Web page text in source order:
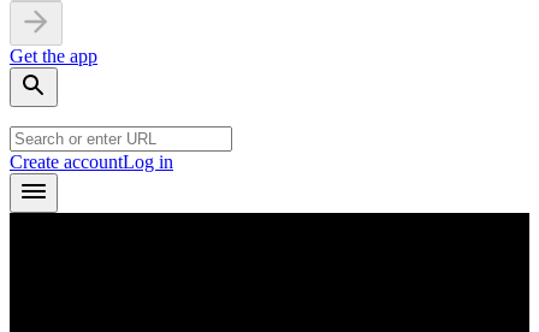
Get the app
Create accountLog in